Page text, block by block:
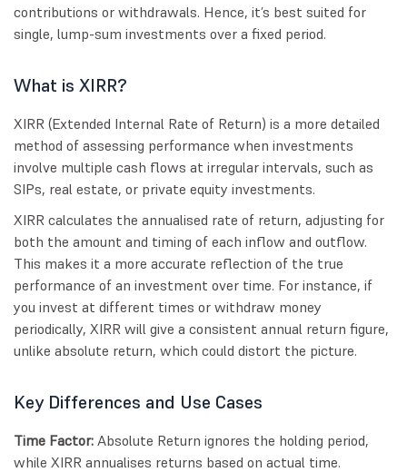
contributions or withdrawals. Hence, it’s best suited for
single, lump-sum investments over a fixed period.
What is XIRR?
XIRR (Extended Internal Rate of Return) is a more detailed
method of assessing performance when investments
involve multiple cash flows at irregular intervals, such as
SIPs, real estate, or private equity investments.
XIRR calculates the annualised rate of return, adjusting for
both the amount and timing of each inflow and outflow.
This makes it a more accurate reflection of the true
performance of an investment over time. For instance, if
you invest at different times or withdraw money
periodically, XIRR will give a consistent annual return figure,
unlike absolute return, which could distort the picture.
Key Differences and Use Cases
Time Factor: Absolute Return ignores the holding period,
while XIRR annualises returns based on actual time.